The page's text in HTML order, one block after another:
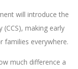
will introduce the
(CCS), making early
families everywhere.
much difference a